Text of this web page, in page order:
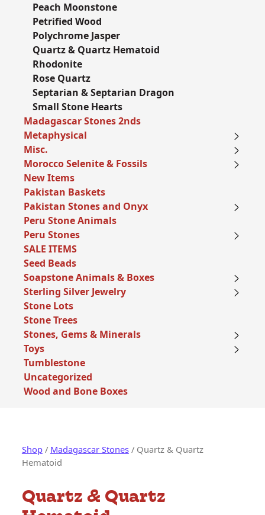
Peach Moonstone
Petrified Wood
Polychrome Jasper
Quartz & Quartz Hematoid
Rhodonite
Rose Quartz
Septarian & Septarian Dragon
Small Stone Hearts
Madagascar Stones 2nds
Metaphysical
Misc.
Morocco Selenite & Fossils
New Items
Pakistan Baskets
Pakistan Stones and Onyx
Peru Stone Animals
Peru Stones
SALE ITEMS
Seed Beads
Soapstone Animals & Boxes
Sterling Silver Jewelry
Stone Lots
Stone Trees
Stones, Gems & Minerals
Toys
Tumblestone
Uncategorized
Wood and Bone Boxes
Shop/ Madagascar Stones/ Quartz & Quartz
Hematoid
Quartz & Quartz